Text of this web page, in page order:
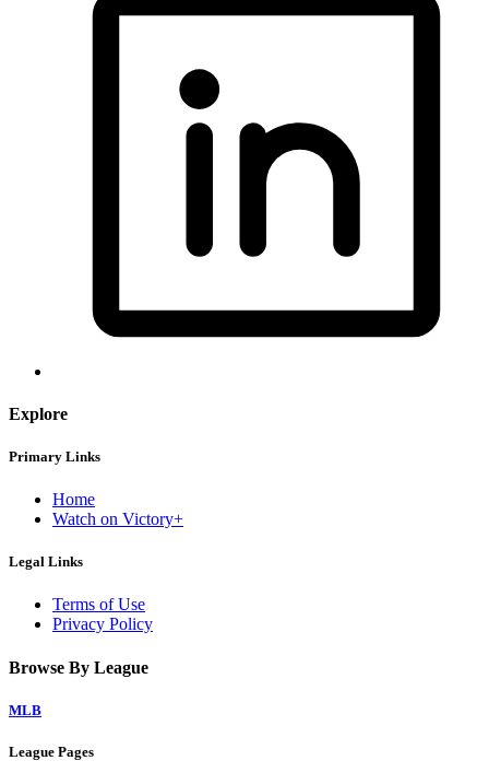
Explore
Primary Links
Home
Watch on Victory+
Legal Links
Terms of Use
Privacy Policy
Browse By League
MLB
League Pages